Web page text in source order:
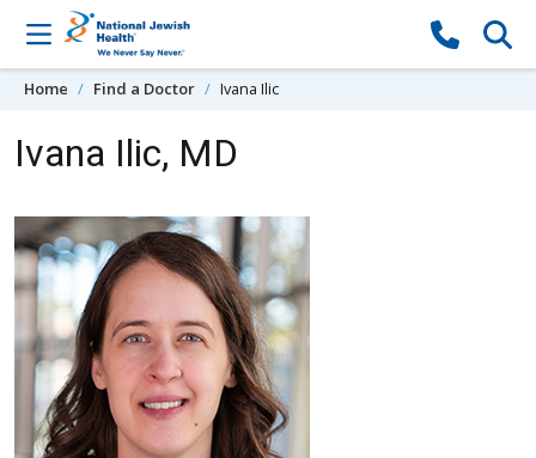
Skip to content
Home Find a Doctor Ivana Ilic
Ivana Ilic, MD